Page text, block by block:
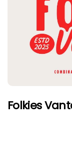
Folkies